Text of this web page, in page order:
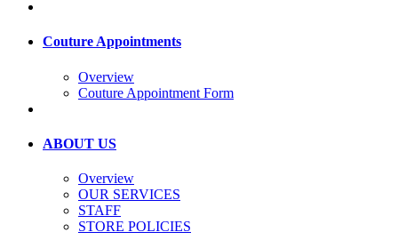
Couture Appointments
Overview
Couture Appointment Form
ABOUT US
Overview
OUR SERVICES
STAFF
STORE POLICIES